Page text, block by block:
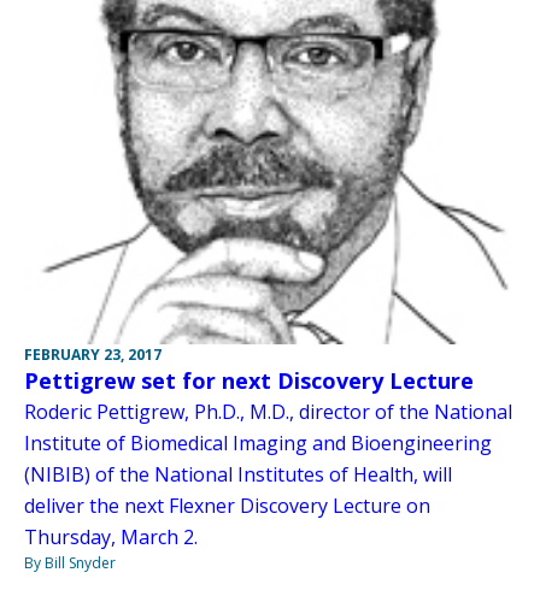
FEBRUARY 23, 2017
Pettigrew set for next Discovery Lecture
Roderic Pettigrew, Ph.D., M.D., director of the National
Institute of Biomedical Imaging and Bioengineering
(NIBIB) of the National Institutes of Health, will
deliver the next Flexner Discovery Lecture on
Thursday, March 2.
By Bill Snyder